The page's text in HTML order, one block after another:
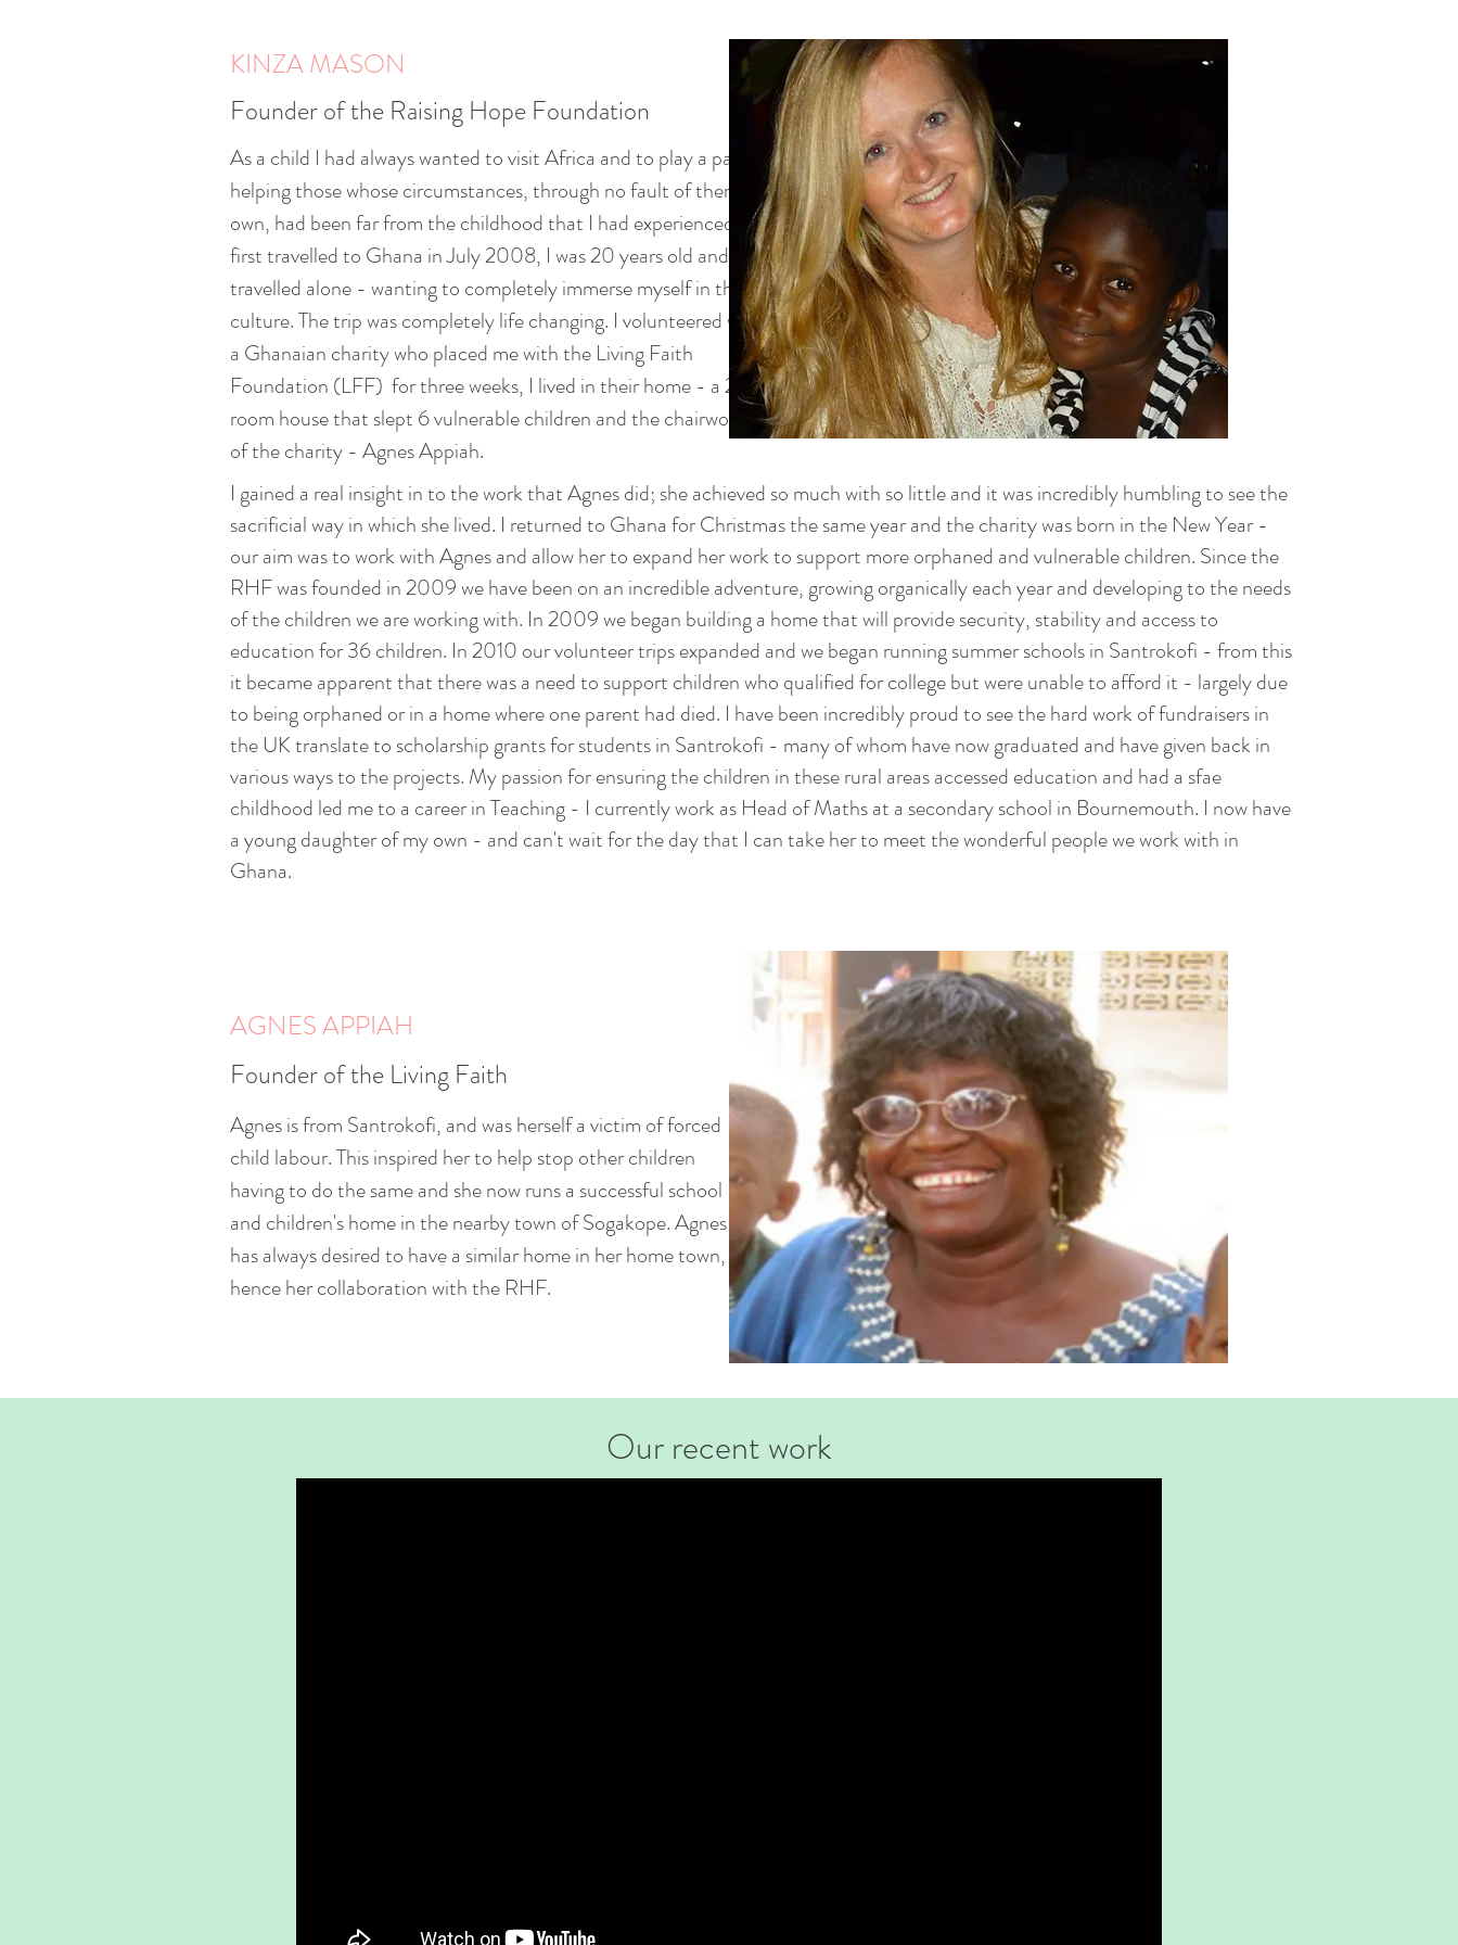
KINZA MASON
Founder of the Raising Hope Foundation
As a child I had always wanted to visit Africa and to play a part in
helping those whose circumstances, through no fault of there
own, had been far from the childhood that I had experienced. I
first travelled to Ghana in July 2008, I was 20 years old and
travelled alone - wanting to completely immerse myself in the
culture. The trip was completely life changing. I volunteered with
a Ghanaian charity who placed me with the Living Faith
Foundation (LFF) for three weeks, I lived in their home - a 2
room house that slept 6 vulnerable children and the chairwoman
of the charity - Agnes Appiah.
I gained a real insight in to the work that Agnes did; she achieved so much with so little and it was incredibly humbling to see the
sacrificial way in which she lived. I returned to Ghana for Christmas the same year and the charity was born in the New Year -
our aim was to work with Agnes and allow her to expand her work to support more orphaned and vulnerable children. Since the
RHF was founded in 2009 we have been on an incredible adventure, growing organically each year and developing to the needs
of the children we are working with. In 2009 we began building a home that will provide security, stability and access to
education for 36 children. In 2010 our volunteer trips expanded and we began running summer schools in Santrokofi - from this
it became apparent that there was a need to support children who qualified for college but were unable to afford it - largely due
to being orphaned or in a home where one parent had died. I have been incredibly proud to see the hard work of fundraisers in
the UK translate to scholarship grants for students in Santrokofi - many of whom have now graduated and have given back in
various ways to the projects. My passion for ensuring the children in these rural areas accessed education and had a sfae
childhood led me to a career in Teaching - I currently work as Head of Maths at a secondary school in Bournemouth. I now have
a young daughter of my own - and can't wait for the day that I can take her to meet the wonderful people we work with in
Ghana.
AGNES APPIAH
Founder of the Living Faith
Agnes is from Santrokofi, and was herself a victim of forced
child labour. This inspired her to help stop other children
having to do the same and she now runs a successful school
and children's home in the nearby town of Sogakope. Agnes
has always desired to have a similar home in her home town,
hence her collaboration with the RHF.
Our recent work